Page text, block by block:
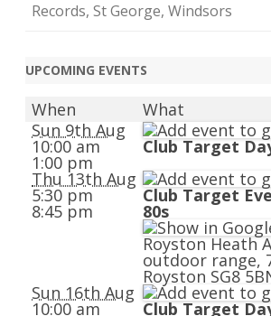
Records, St George, Windsors
UPCOMING EVENTS
When
What
Sun 9th Aug
10:00 am
1:00 pm
Club Target
Thu 13th Aug
5:30 pm
8:45 pm
Club Target
80s
Royston Heath
outdoor range,
Royston SG8
Sun 16th Aug
10:00 am
Club Target